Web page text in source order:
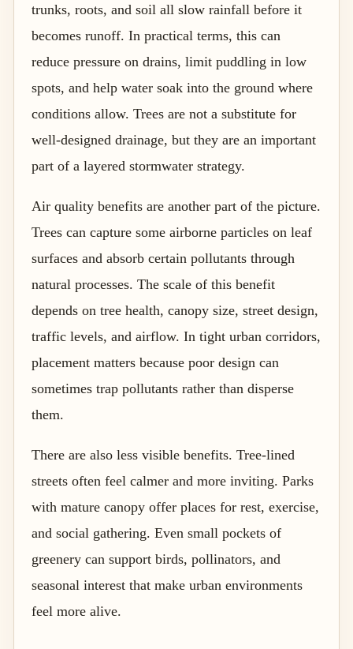
trunks, roots, and soil all slow rainfall before it
becomes runoff. In practical terms, this can
reduce pressure on drains, limit puddling in low
spots, and help water soak into the ground where
conditions allow. Trees are not a substitute for
well-designed drainage, but they are an important
part of a layered stormwater strategy.
Air quality benefits are another part of the picture.
Trees can capture some airborne particles on leaf
surfaces and absorb certain pollutants through
natural processes. The scale of this benefit
depends on tree health, canopy size, street design,
traffic levels, and airflow. In tight urban corridors,
placement matters because poor design can
sometimes trap pollutants rather than disperse
them.
There are also less visible benefits. Tree-lined
streets often feel calmer and more inviting. Parks
with mature canopy offer places for rest, exercise,
and social gathering. Even small pockets of
greenery can support birds, pollinators, and
seasonal interest that make urban environments
feel more alive.